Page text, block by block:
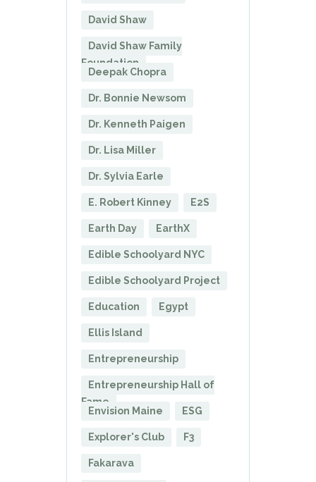
David Shaw
David Shaw Family
Foundation
Deepak Chopra
Dr. Bonnie Newsom
Dr. Kenneth Paigen
Dr. Lisa Miller
Dr. Sylvia Earle
E. Robert Kinney E2S
Earth Day EarthX
Edible Schoolyard NYC
Edible Schoolyard Project
Education Egypt
Ellis Island
Entrepreneurship
Entrepreneurship Hall of
Fame
Envision Maine
ESG
Explorer's Club F3
Fakarava